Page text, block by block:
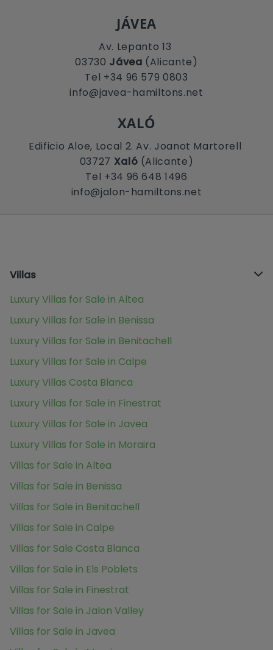
JÁVEA
Av. Lepanto 13
03730 Jávea (Alicante)
Tel +34 96 579 0803
info@javea-hamiltons.net
XALÓ
Edificio Aloe, Local 2. Av. Joanot Martorell
03727 Xaló (Alicante)
Tel +34 96 648 1496
info@jalon-hamiltons.net
Villas
Luxury Villas for Sale in Altea
Luxury Villas for Sale in Benissa
Luxury Villas for Sale in Benitachell
Luxury Villas for Sale in Calpe
Luxury Villas Costa Blanca
Luxury Villas for Sale in Finestrat
Luxury Villas for Sale in Javea
Luxury Villas for Sale in Moraira
Villas for Sale in Altea
Villas for Sale in Benissa
Villas for Sale in Benitachell
Villas for Sale in Calpe
Villas for Sale Costa Blanca
Villas for Sale in Els Poblets
Villas for Sale in Finestrat
Villas for Sale in Jalon Valley
Villas for Sale in Javea